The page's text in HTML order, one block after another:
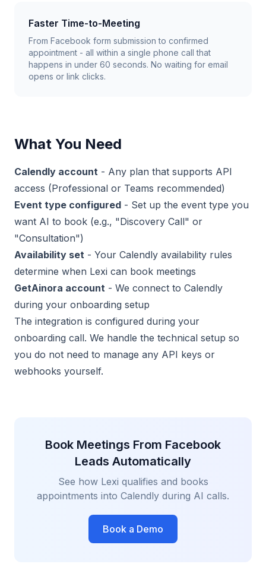
Faster Time-to-Meeting
From Facebook form submission to confirmed
appointment - all within a single phone call that
happens in under 60 seconds. No waiting for email
opens or link clicks.
What You Need
Calendly account - Any plan that supports API
access (Professional or Teams recommended)
Event type configured - Set up the event type you
want AI to book (e.g., "Discovery Call" or
"Consultation")
Availability set - Your Calendly availability rules
determine when Lexi can book meetings
GetAinora account - We connect to Calendly
during your onboarding setup
The integration is configured during your
onboarding call. We handle the technical setup so
you do not need to manage any API keys or
webhooks yourself.
Book Meetings From Facebook
Leads Automatically
See how Lexi qualifies and books
appointments into Calendly during AI calls.
Book a Demo